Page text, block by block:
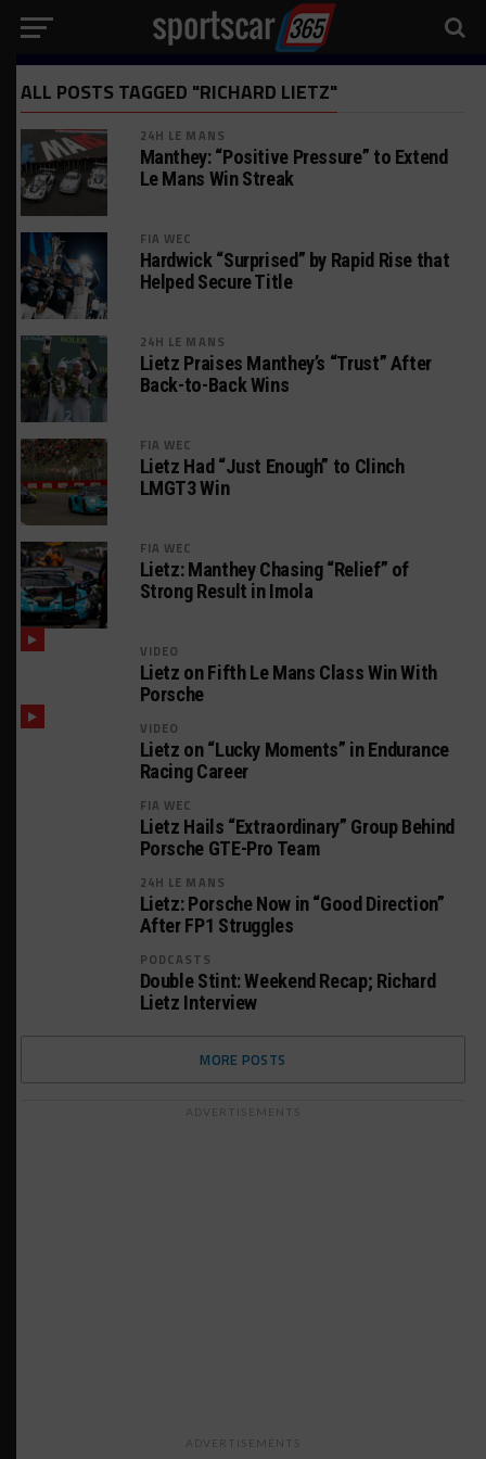
ALL POSTS TAGGED "RICHARD LIETZ"
24H LE MANS
Manthey: “Positive Pressure” to Extend
Le Mans Win Streak
FIA WEC
Hardwick “Surprised” by Rapid Rise that
Helped Secure Title
24H LE MANS
Lietz Praises Manthey’s “Trust” After
Back-to-Back Wins
FIA WEC
Lietz Had “Just Enough” to Clinch
LMGT3 Win
FIA WEC
Lietz: Manthey Chasing “Relief” of
Strong Result in Imola
VIDEO
Lietz on Fifth Le Mans Class Win With
Porsche
VIDEO
Lietz on “Lucky Moments” in Endurance
Racing Career
FIA WEC
Lietz Hails “Extraordinary” Group Behind
Porsche GTE-Pro Team
24H LE MANS
Lietz: Porsche Now in “Good Direction”
After FP1 Struggles
PODCASTS
Double Stint: Weekend Recap; Richard
Lietz Interview
MORE POSTS
ADVERTISEMENTS
ADVERTISEMENTS